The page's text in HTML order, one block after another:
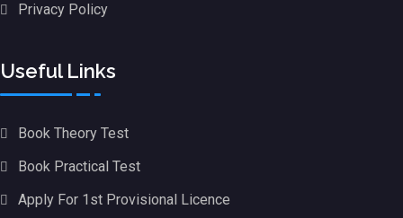
Privacy Policy
Useful Links
Book Theory Test
Book Practical Test
Apply For 1st Provisional Licence